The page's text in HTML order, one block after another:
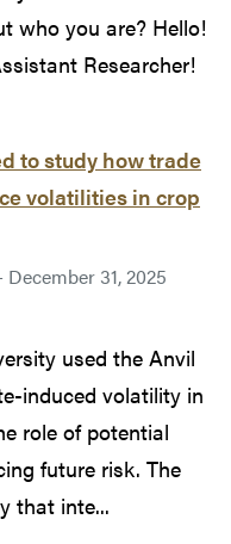
who you are? Hello!
Researcher!
to study how trade
volatilities in crop
31, 2025
used the Anvil
induced volatility in
role of potential
future risk. The
that inte...